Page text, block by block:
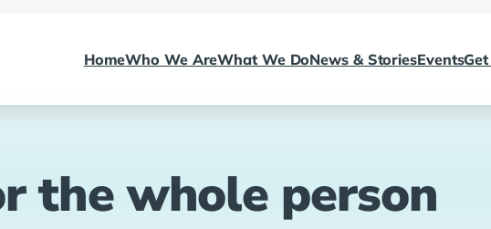
HomeWho We AreWhat We DoNews & StoriesEvents
the whole person